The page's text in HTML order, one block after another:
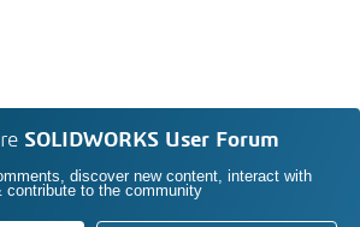
SOLIDWORKS User Forum
discover new content, interact with
contribute to the community